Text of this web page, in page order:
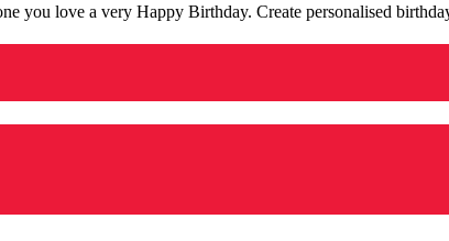
you love a very Happy Birthday. Create personalised